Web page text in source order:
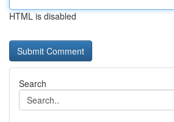
HTML is disabled
Search